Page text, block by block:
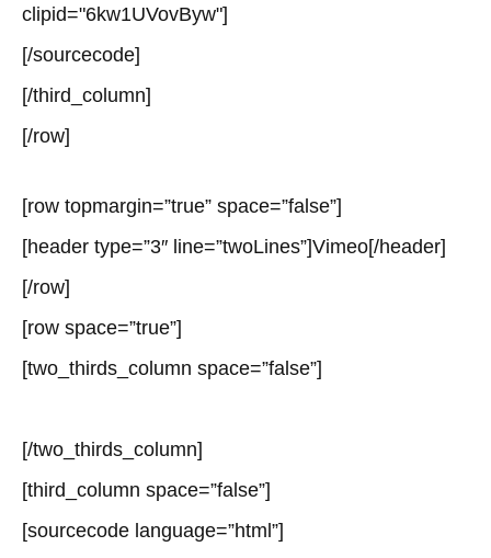
clipid="6kw1UVovByw"]
[/sourcecode]
[/third_column]
[/row]
[row topmargin=”true” space=”false”]
[header type=”3″ line=”twoLines”]Vimeo[/header]
[/row]
[row space=”true”]
[two_thirds_column space=”false”]
[/two_thirds_column]
[third_column space=”false”]
[sourcecode language=”html”]